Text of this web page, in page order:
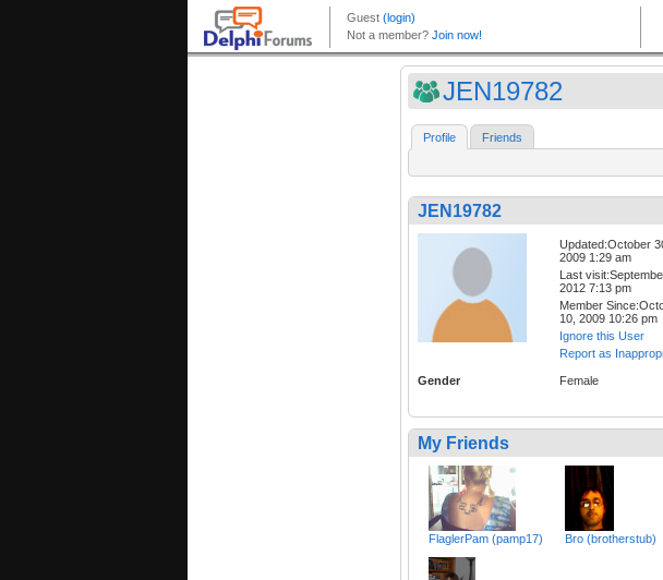
JEN19782
Profile Friends
JEN19782
Updated:October
2009 1:29 am
Last
2012 7:13 pm
Member
10, 2009 10:26 pm
Ignore this User
Report as
Gender Female
My Friends
FlaglerPam (pamp17) Bro (brotherstub)